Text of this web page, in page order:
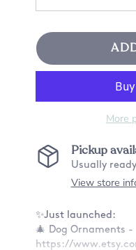
More
Pickup
Usually
View store
✨Just launched:
🎄 Dog Ornaments -
https://